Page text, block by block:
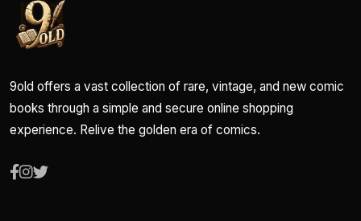
9old offers a vast collection of rare, vintage, and new comic
books through a simple and secure online shopping
experience. Relive the golden era of comics.